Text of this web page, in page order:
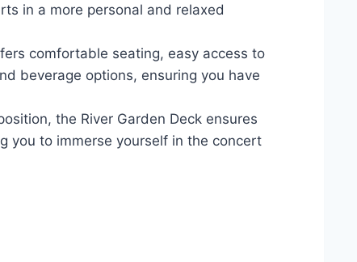
in a more personal and relaxed
comfortable seating, easy access to
beverage options, ensuring you have
the River Garden Deck ensures
you to immerse yourself in the concert